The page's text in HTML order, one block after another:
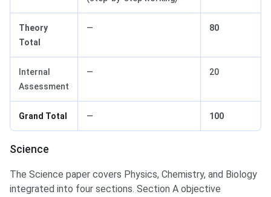
Theory
Total
— 80
Internal
Assessment
— 20
Grand Total — 100
Science
The Science paper covers Physics, Chemistry, and Biology
integrated into four sections. Section A objective